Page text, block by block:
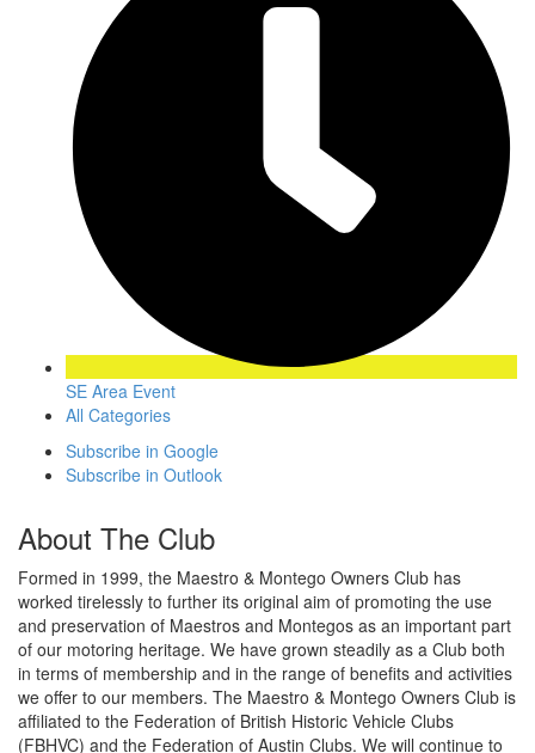
SE Area Event
All Categories
Subscribe in Google
Subscribe in Outlook
About The Club
Formed in 1999, the Maestro & Montego Owners Club has
worked tirelessly to further its original aim of promoting the use
and preservation of Maestros and Montegos as an important part
of our motoring heritage. We have grown steadily as a Club both
in terms of membership and in the range of benefits and activities
we offer to our members. The Maestro & Montego Owners Club is
affiliated to the Federation of British Historic Vehicle Clubs
(FBHVC) and the Federation of Austin Clubs. We will continue to